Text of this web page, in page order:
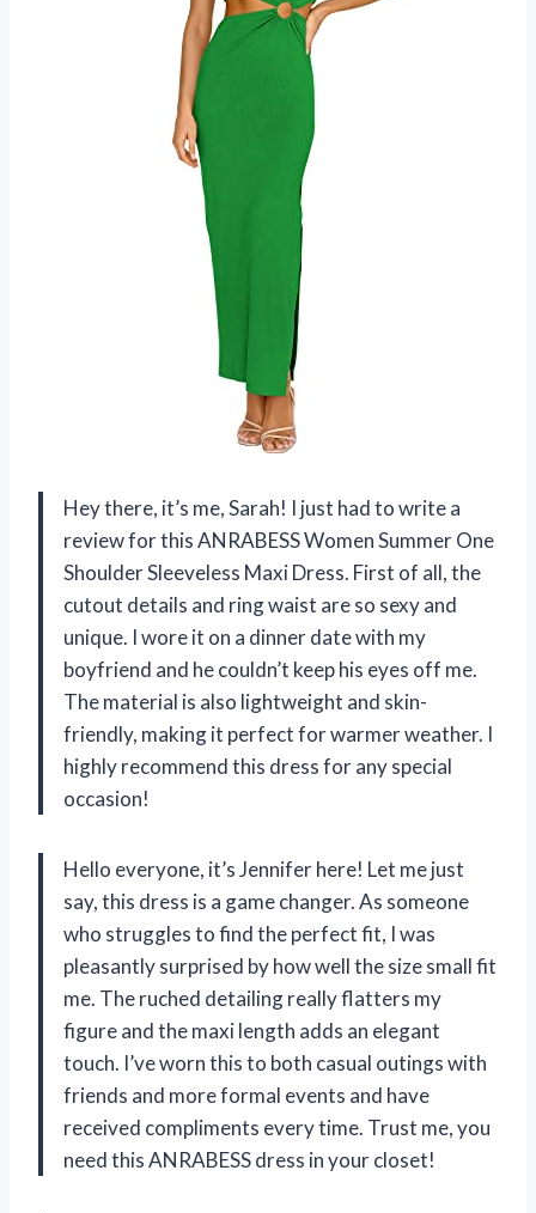
Hey there, it’s me, Sarah! I just had to write a
review for this ANRABESS Women Summer One
Shoulder Sleeveless Maxi Dress. First of all, the
cutout details and ring waist are so sexy and
unique. I wore it on a dinner date with my
boyfriend and he couldn’t keep his eyes off me.
The material is also lightweight and skin-
friendly, making it perfect for warmer weather. I
highly recommend this dress for any special
occasion!
Hello everyone, it’s Jennifer here! Let me just
say, this dress is a game changer. As someone
who struggles to find the perfect fit, I was
pleasantly surprised by how well the size small fit
me. The ruched detailing really flatters my
figure and the maxi length adds an elegant
touch. I’ve worn this to both casual outings with
friends and more formal events and have
received compliments every time. Trust me, you
need this ANRABESS dress in your closet!